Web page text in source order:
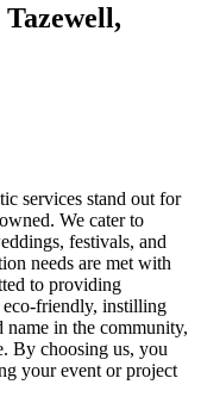
services stand out for
We cater to
festivals, and
needs are met with
to providing
eco-friendly, instilling
name in the community,
By choosing us, you
your event or project